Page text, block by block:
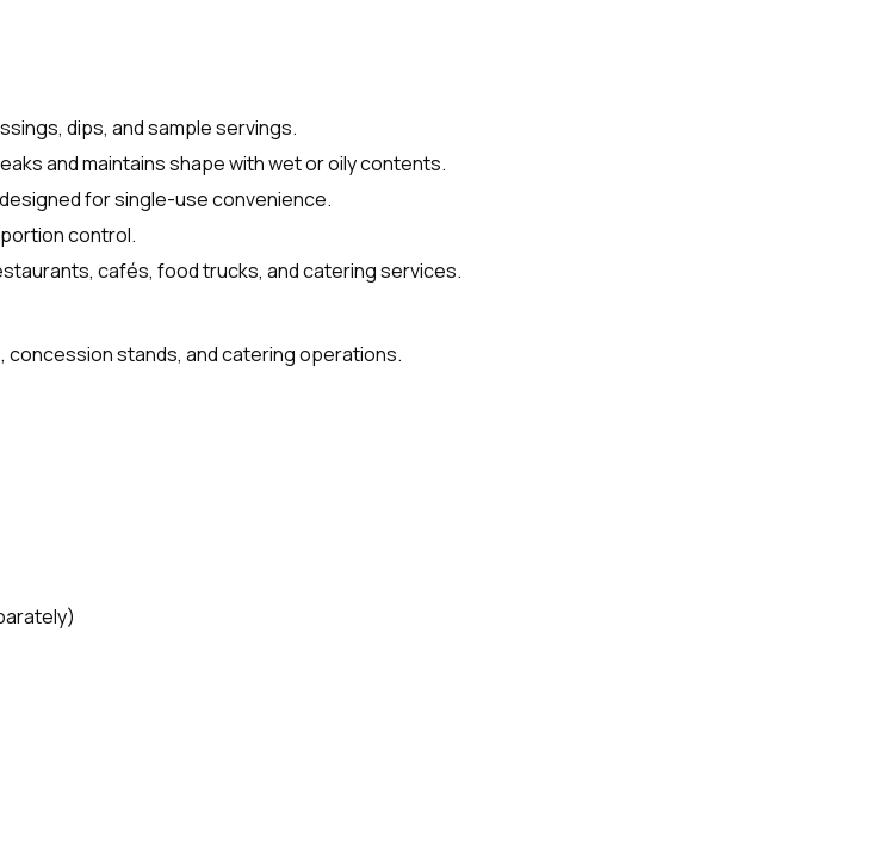
dips, and sample servings.
and maintains shape with wet or oily contents.
for single-use convenience.
control.
cafés, food trucks, and catering services.
stands, and catering operations.